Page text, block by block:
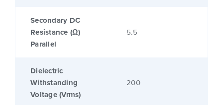
Secondary DC
Resistance (Ω)
Parallel
5.5
Dielectric
Withstanding
Voltage (Vrms)
200